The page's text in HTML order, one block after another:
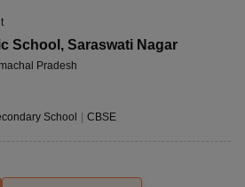
School , Saraswati Nagar
Pradesh
School CBSE